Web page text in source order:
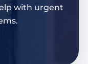
with urgent